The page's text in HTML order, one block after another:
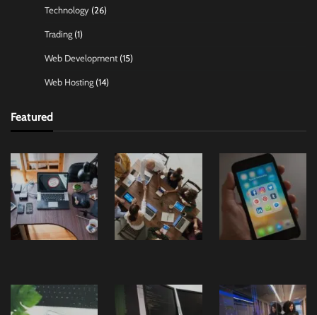
Technology (26)
Trading (1)
Web Development (15)
Web Hosting (14)
Featured